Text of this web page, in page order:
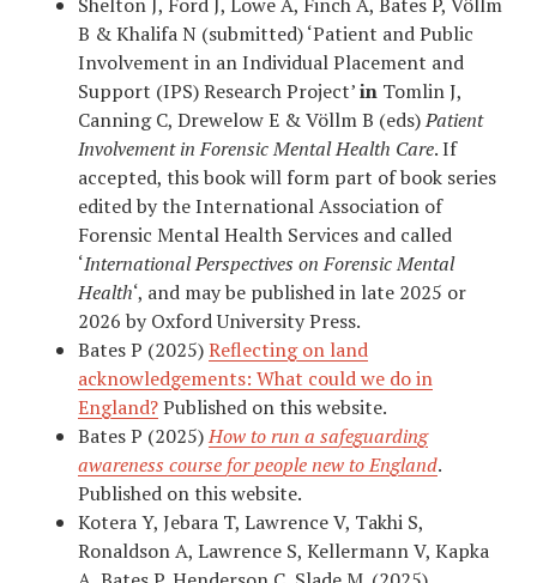
B & Khalifa N (submitted) ‘Patient and Public
Involvement in an Individual Placement and
Support (IPS) Research Project’in Tomlin J,
Canning C, Drewelow E & Völlm B (eds)Patient
Involvement in Forensic Mental Health Care. If
accepted, this book will form part of book series
edited by the International Association of
Forensic Mental Health Services and called
‘International Perspectives on Forensic Mental
Health‘, and may be published in late 2025 or
2026 by Oxford University Press.
Bates P (2025)Reflecting on land
acknowledgements: What could we do in
England?Published on this website.
Bates P (2025)How to run a safeguarding
awareness course for people new to England.
Published on this website.
Kotera Y, Jebara T, Lawrence V, Takhi S,
Ronaldson A, Lawrence S, Kellermann V, Kapka